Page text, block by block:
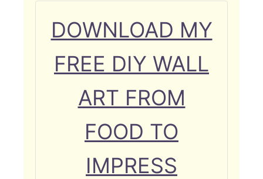
DOWNLOAD MY
FREE DIY WALL
ART FROM
FOOD TO
IMPRESS